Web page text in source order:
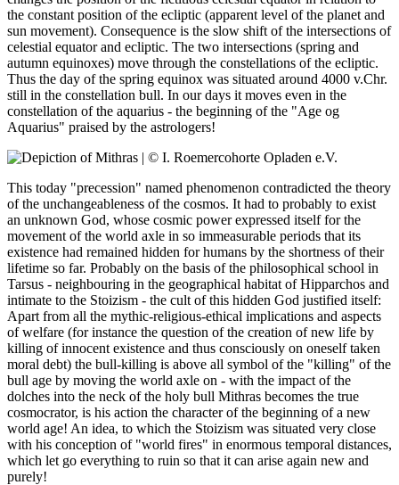
the constant position of the ecliptic (apparent level of the planet and
sun movement). Consequence is the slow shift of the intersections of
celestial equator and ecliptic. The two intersections (spring and
autumn equinoxes) move through the constellations of the ecliptic.
Thus the day of the spring equinox was situated around 4000 v.Chr.
still in the constellation bull. In our days it moves even in the
constellation of the aquarius - the beginning of the "Age og
Aquarius" praised by the astrologers!
This today "precession" named phenomenon contradicted the theory
of the unchangeableness of the cosmos. It had to probably to exist
an unknown God, whose cosmic power expressed itself for the
movement of the world axle in so immeasurable periods that its
existence had remained hidden for humans by the shortness of their
lifetime so far. Probably on the basis of the philosophical school in
Tarsus - neighbouring in the geographical habitat of Hipparchos and
intimate to the Stoizism - the cult of this hidden God justified itself:
Apart from all the mythic-religious-ethical implications and aspects
of welfare (for instance the question of the creation of new life by
killing of innocent existence and thus consciously on oneself taken
moral debt) the bull-killing is above all symbol of the "killing" of the
bull age by moving the world axle on - with the impact of the
dolches into the neck of the holy bull Mithras becomes the true
cosmocrator, is his action the character of the beginning of a new
world age! An idea, to which the Stoizism was situated very close
with his conception of "world fires" in enormous temporal distances,
which let go everything to ruin so that it can arise again new and
purely!